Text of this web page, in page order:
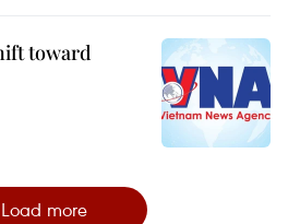
toward
Load more